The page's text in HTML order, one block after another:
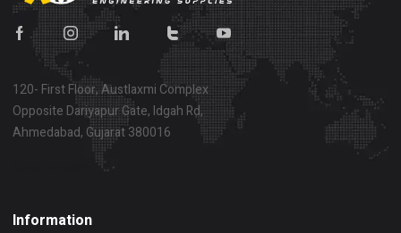
120- First Floor, Austlaxmi Complex
Opposite Dariyapur Gate, Idgah Rd,
Ahmedabad, Gujarat 380016
Information